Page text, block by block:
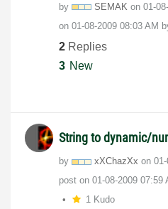
by SEMAK on ‎01-
on ‎01-08-2009 08:03 AM
2 Replies
3 New
String to dynamic/
by xXChazXx on
post on ‎01-08-2009 07:59
1 Kudo